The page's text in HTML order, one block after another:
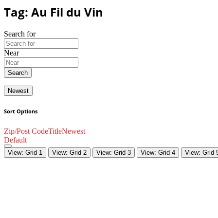
Tag: Au Fil du Vin
Search for
Near
Search
Newest
Sort Options
Zip/Post CodeTitleNewest
Default
View: Grid 1 View: Grid 2 View: Grid 3 View: Grid 4 View: Grid